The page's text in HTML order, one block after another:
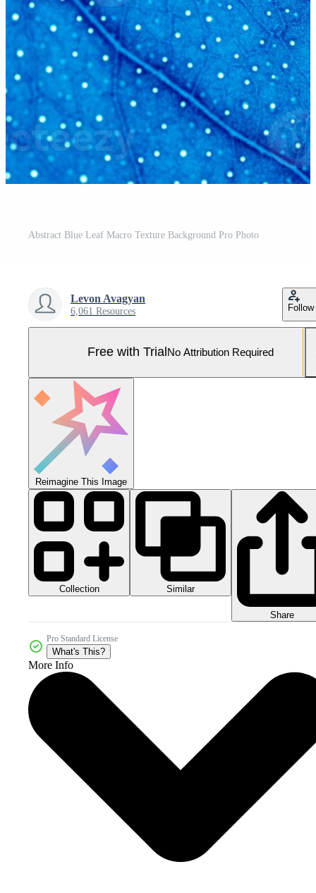
Abstract Blue Leaf Macro Texture Background Pro Photo
Levon Avagyan
6,061 Resources Follow
Free with Trial No Attribution Required
Reimagine This Image
Collection Similar
Share
Pro Standard License
What's This?
More Info